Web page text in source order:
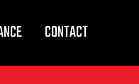
CONTACT